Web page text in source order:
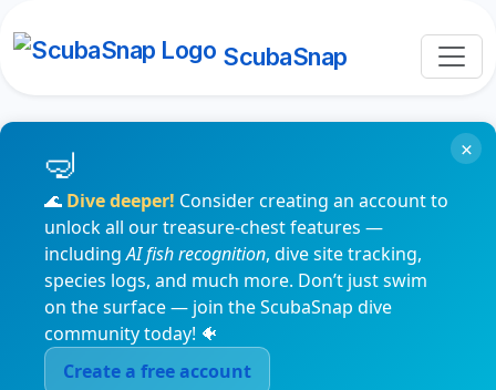
ScubaSnap
🌊 Dive deeper! Consider creating an account to
unlock all our treasure-chest features —
includingAI fish recognition, dive site tracking,
species logs, and much more. Don’t just swim
on the surface — join the ScubaSnap dive
community today! 🐠
Create a free account
×